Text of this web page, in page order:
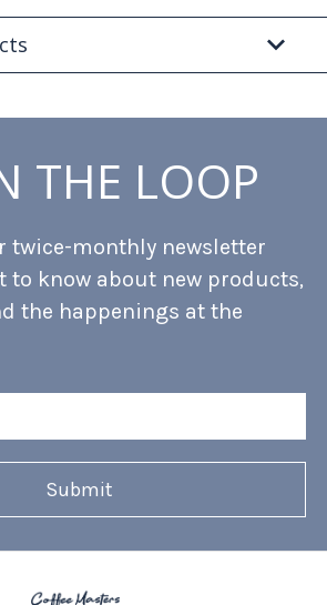
THE LOOP
twice-monthly newsletter
to know about new products,
the happenings at the